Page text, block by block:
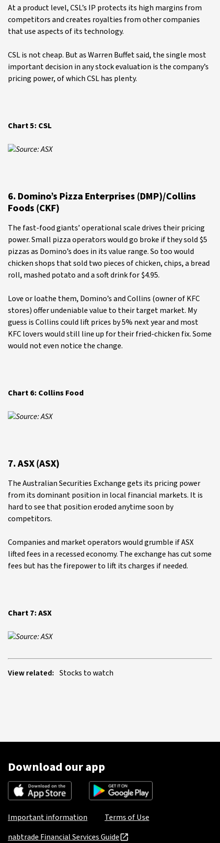
At a product level, CSL’s IP protects its high margins from
competitors and creates royalties from other companies
that use aspects of its technology.
CSL is not cheap. But as Warren Buffet said, the single most
important decision in any stock evaluation is the company’s
pricing power, of which CSL has plenty.
Chart 5: CSL
Source: ASX
6. Domino’s Pizza Enterprises (DMP)/Collins
Foods (CKF)
The fast-food giants’ operational scale drives their pricing
power. Small pizza operators would go broke if they sold $5
pizzas as Domino’s does in its value range. So too would
chicken shops that sold two pieces of chicken, chips, a bread
roll, mashed potato and a soft drink for $4.95.
Love or loathe them, Domino’s and Collins (owner of KFC
stores) offer undeniable value to their target market. My
guess is Collins could lift prices by 5% next year and most
KFC lovers would still line up for their fried-chicken fix. Some
would not even notice the change.
Chart 6: Collins Food
Source: ASX
7. ASX (ASX)
The Australian Securities Exchange gets its pricing power
from its dominant position in local financial markets. It is
hard to see that position eroded anytime soon by
competitors.
Companies and market operators would grumble if ASX
lifted fees in a recessed economy. The exchange has cut some
fees but has the firepower to lift its charges if needed.
Chart 7: ASX
Source: ASX
View related: Stocks to watch
Download our app
Important information
Terms of Use
nabtrade Financial Services Guide